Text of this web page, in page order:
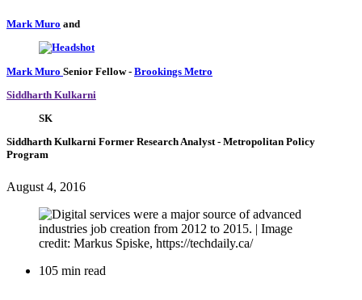
Mark Muro and
Mark Muro Senior Fellow- Brookings Metro
Siddharth Kulkarni
SK
Siddharth Kulkarni Former Research Analyst- Metropolitan Policy
Program
August 4, 2016
105 min read